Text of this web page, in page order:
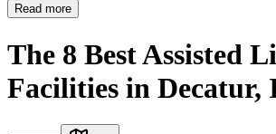
Read more
The 8 Best Assisted
Facilities in Decatur,